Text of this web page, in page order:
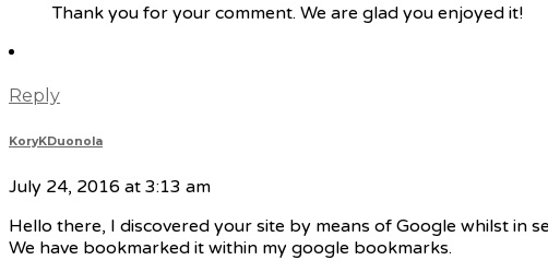
Thank you for your comment. We are glad you enjoyed it!
Reply
KoryKDuonola
July 24, 2016 at 3:13 am
Hello there, I discovered your site by means of Google whilst in
We have bookmarked it within my google bookmarks.